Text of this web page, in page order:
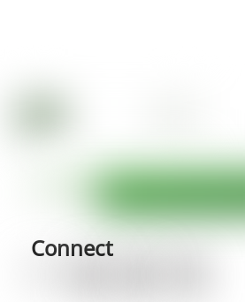
Connect